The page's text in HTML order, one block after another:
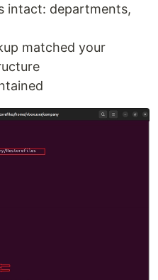
intact: departments,
matched your